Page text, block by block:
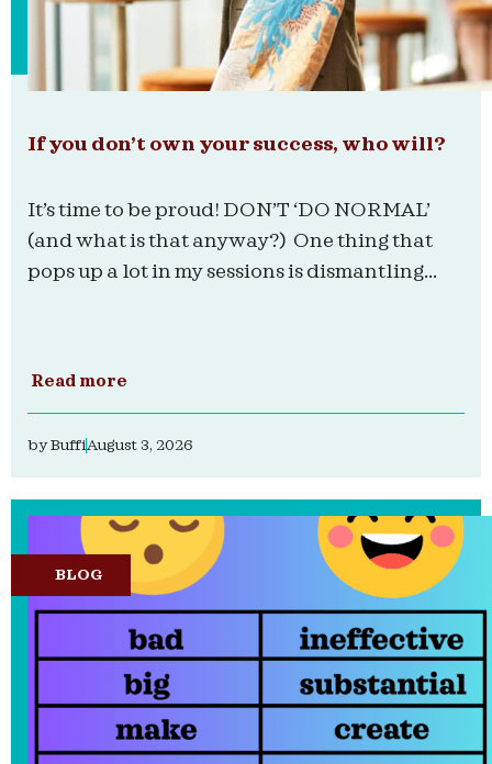
If you don’t own your success, who will?
It’s time to be proud! DON’T ‘DO NORMAL’
(and what is that anyway?) One thing that
pops up a lot in my sessions is dismantling...
Read more
byBuffiAugust 3, 2026
BLOG